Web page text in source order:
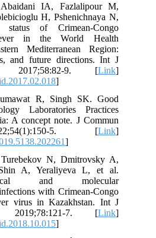
IA, Fazlalipour M,
H, Pshenichnaya N,
of Crimean-Congo
in the World Health
Mediterranean Region:
and future directions. Int J
9. [Link]
]
R, Singh SK. Good
Laboratories Practices
A concept note. J Commun
5. [Link]
]
N, Dmitrovsky A,
A, Yeraliyeva L, et al.
and molecular
with Crimean-Congo
virus in Kazakhstan. Int J
7. [Link]
]